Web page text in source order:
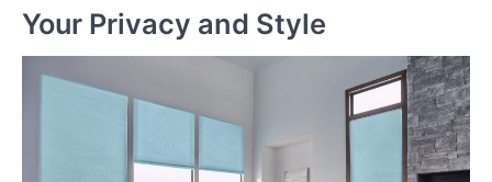
Your Privacy and Style